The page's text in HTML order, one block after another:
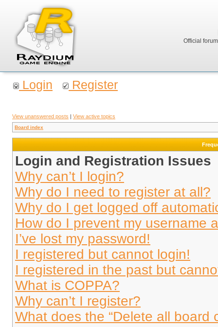
Official
Login Register
View unanswered posts | View active topics
Board index
Login and Registration Issues
Why can’t I login?
Why do I need to register at all?
Why do I get logged off
How do I prevent my username
I’ve lost my password!
I registered but cannot login!
I registered in the past but
What is COPPA?
Why can’t I register?
What does the “Delete all board